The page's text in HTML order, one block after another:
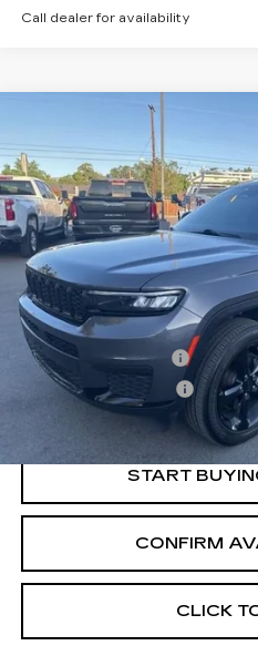
Call dealer for availability
JEEP
CHEROKEE L
Price Drop
VIN:1C4RJKAG3R8565062
24209 mi
SALE
Less
Retail Price:
Documentation Fee
Nitrogen Filled Tires
Internet Price:
START
CONFIRM
CLICK
Compare Vehicle